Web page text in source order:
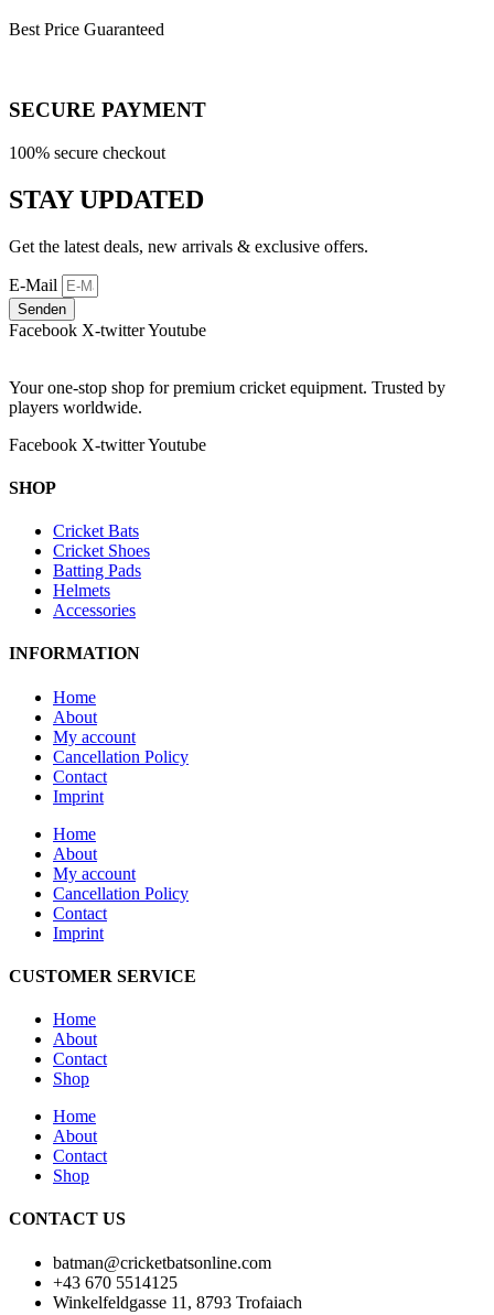
Best Price Guaranteed
SECURE PAYMENT
100% secure checkout
STAY UPDATED
Get the latest deals, new arrivals & exclusive offers.
E-Mail
Senden
Facebook X-twitterYoutube
Your one-stop shop for premium cricket equipment. Trusted by
players worldwide.
Facebook X-twitterYoutube
SHOP
Cricket Bats
Cricket Shoes
Batting Pads
Helmets
Accessories
INFORMATION
Home
About
My account
Cancellation Policy
Contact
Imprint
Home
About
My account
Cancellation Policy
Contact
Imprint
CUSTOMER SERVICE
Home
About
Contact
Shop
Home
About
Contact
Shop
CONTACT US
batman@cricketbatsonline.com
+43 670 5514125
Winkelfeldgasse 11, 8793 Trofaiach